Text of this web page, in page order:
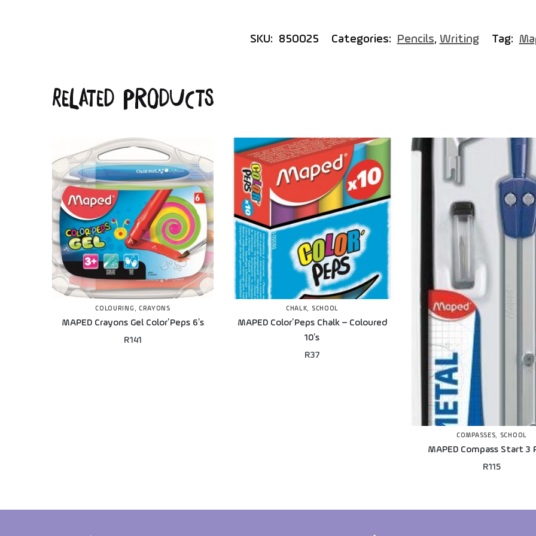
SKU: 850025 Categories: Pencils, Writing Tag:
Related products
COLOURING, CRAYONS
MAPED Crayons Gel Color’Peps 6’s
R141
CHALK, SCHOOL
MAPED Color’Peps Chalk – Coloured
10’s
R37
COMPASSES, SCHOOL
MAPED Compass Start 3
R115